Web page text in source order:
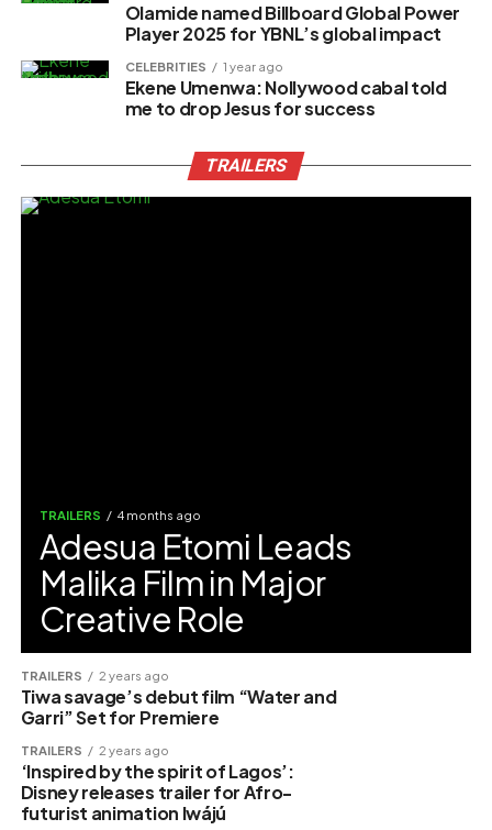
Olamide named Billboard Global Power
Player 2025 for YBNL’s global impact
CELEBRITIES 1 year ago
Ekene Umenwa: Nollywood cabal told
me to drop Jesus for success
TRAILERS
TRAILERS 4 months ago
Adesua Etomi Leads
Malika Film in Major
Creative Role
TRAILERS 2 years ago
Tiwa savage’s debut film “Water and
Garri” Set for Premiere
TRAILERS 2 years ago
‘Inspired by the spirit of Lagos’:
Disney releases trailer for Afro-
futurist animation Iwájú